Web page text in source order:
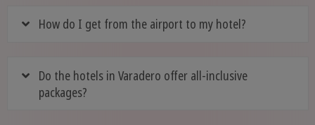
How do I get from the airport to my hotel?
Do the hotels in Varadero offer all-inclusive
packages?